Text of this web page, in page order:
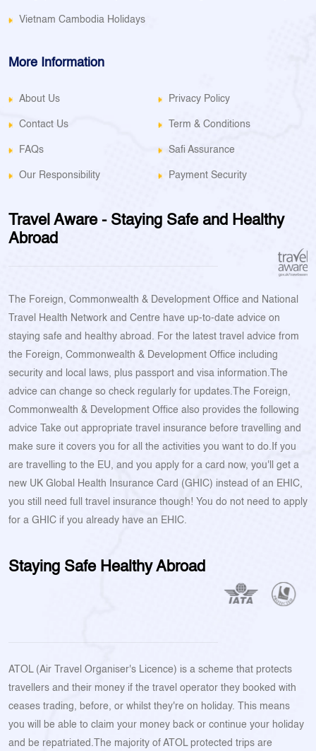
Vietnam Cambodia Holidays
More Information
About Us Privacy Policy
Contact Us Term & Conditions
FAQs Safi Assurance
Our Responsibility Payment Security
Travel Aware - Staying Safe and Healthy
Abroad
The Foreign, Commonwealth & Development Office and National
Travel Health Network and Centre have up-to-date advice on
staying safe and healthy abroad. For the latest travel advice from
the Foreign, Commonwealth & Development Office including
security and local laws, plus passport and visa information.The
advice can change so check regularly for updates.The Foreign,
Commonwealth & Development Office also provides the following
advice Take out appropriate travel insurance before travelling and
make sure it covers you for all the activities you want to do.If you
are travelling to the EU, and you apply for a card now, you'll get a
new UK Global Health Insurance Card (GHIC) instead of an EHIC,
you still need full travel insurance though! You do not need to apply
for a GHIC if you already have an EHIC.
Staying Safe Healthy Abroad
ATOL (Air Travel Organiser's Licence) is a scheme that protects
travellers and their money if the travel operator they booked with
ceases trading, before, or whilst they're on holiday. This means
you will be able to claim your money back or continue your holiday
and be repatriated.The majority of ATOL protected trips are